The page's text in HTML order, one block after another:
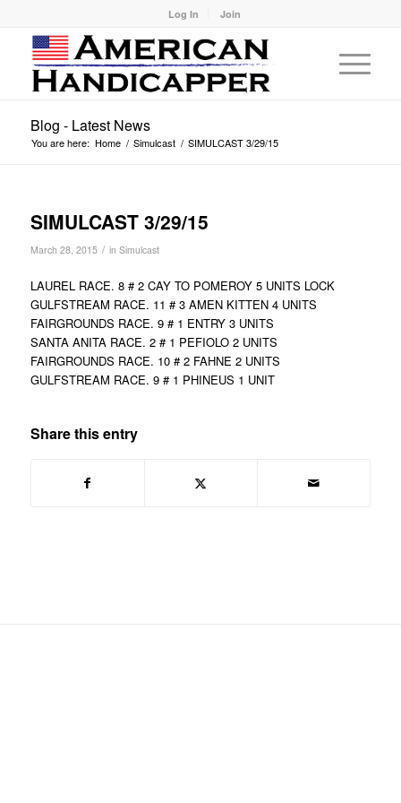
Log In Join
Blog - Latest News
You are here: Home / Simulcast / SIMULCAST 3/29/15
SIMULCAST 3/29/15
March 28, 2015 / in Simulcast
LAUREL RACE. 8 # 2 CAY TO POMEROY 5 UNITS LOCK
GULFSTREAM RACE. 11 # 3 AMEN KITTEN 4 UNITS
FAIRGROUNDS RACE. 9 # 1 ENTRY 3 UNITS
SANTA ANITA RACE. 2 # 1 PEFIOLO 2 UNITS
FAIRGROUNDS RACE. 10 # 2 FAHNE 2 UNITS
GULFSTREAM RACE. 9 # 1 PHINEUS 1 UNIT
Share this entry